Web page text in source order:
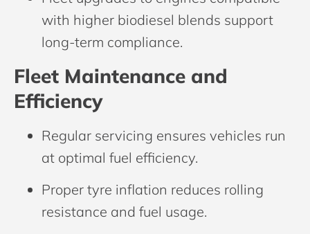
with higher biodiesel blends support
long-term compliance.
Fleet Maintenance and
Efficiency
Regular servicing ensures vehicles run
at optimal fuel efficiency.
Proper tyre inflation reduces rolling
resistance and fuel usage.